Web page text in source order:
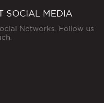
SOCIAL MEDIA
Networks. Follow us